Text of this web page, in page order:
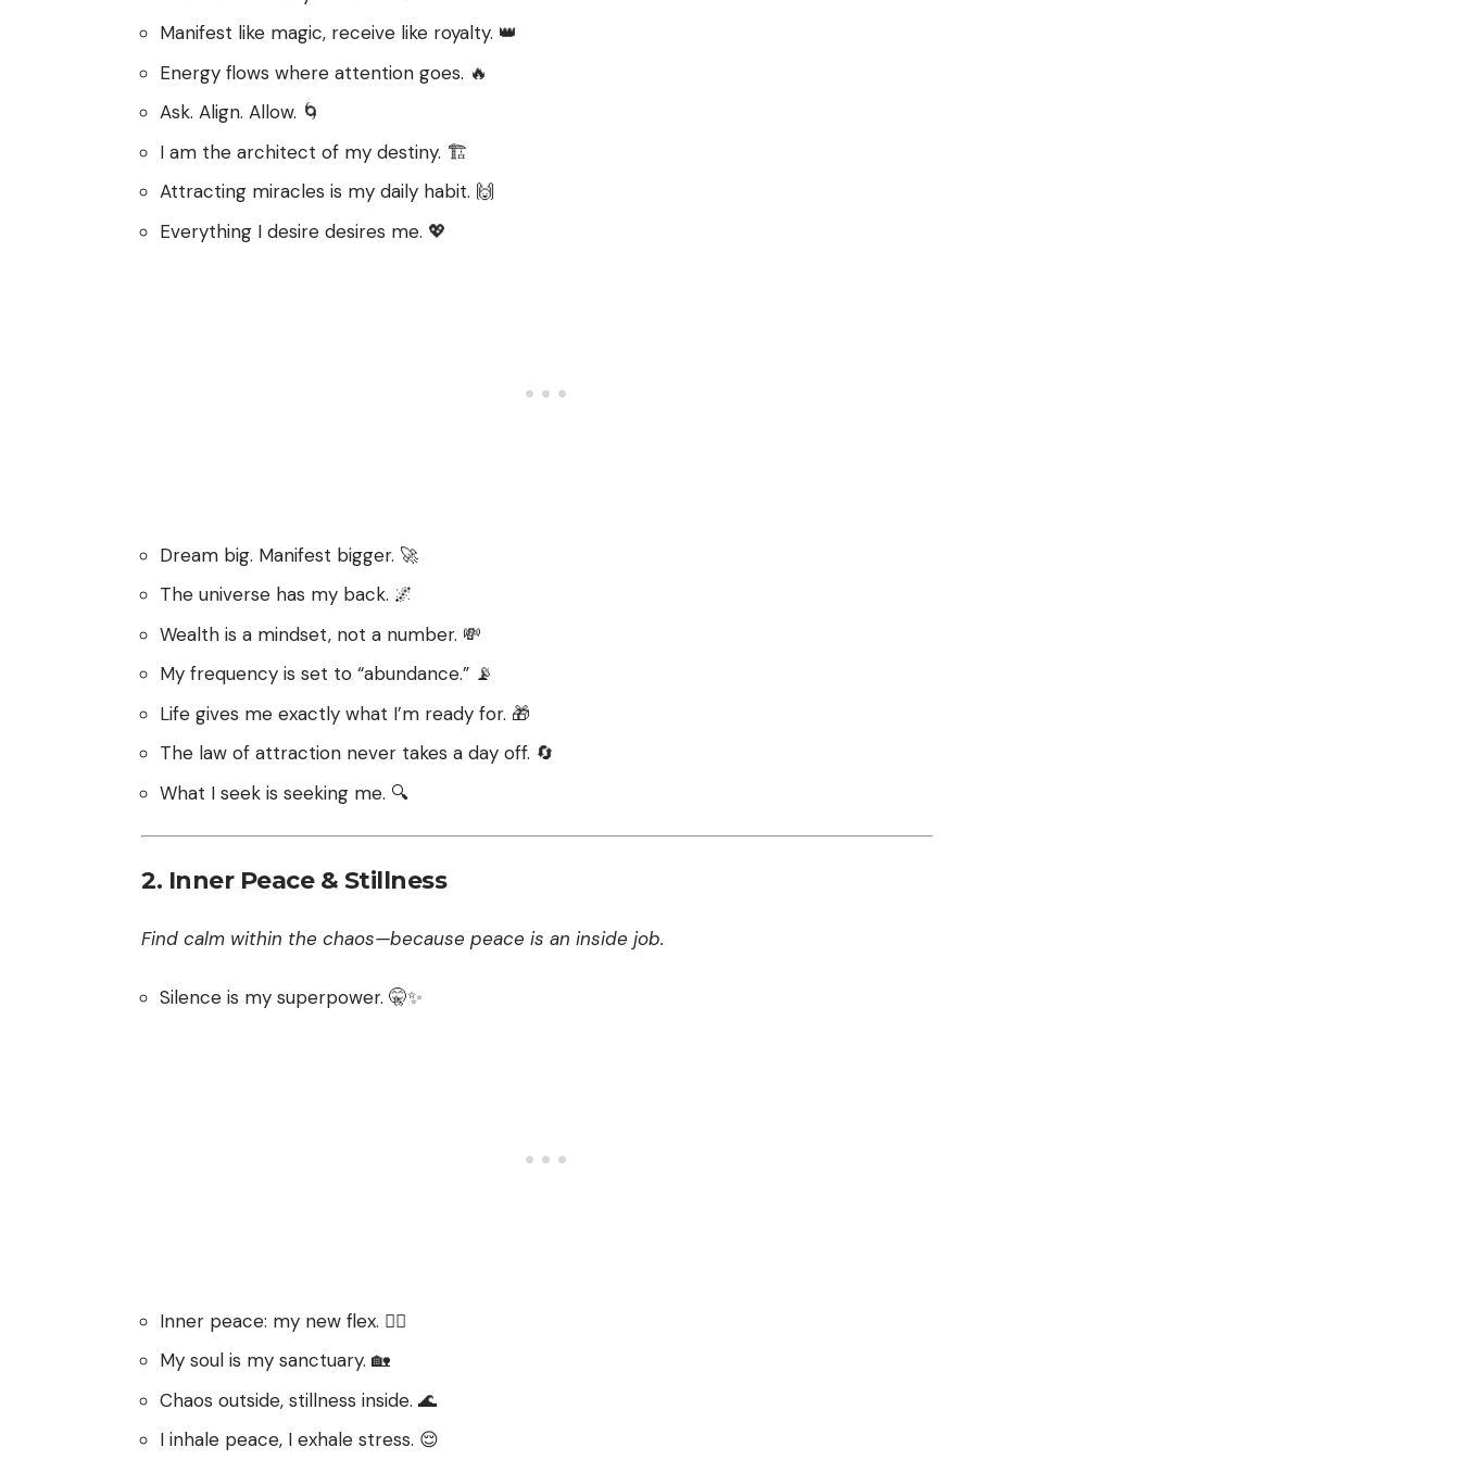
Manifest like magic, receive like royalty. 👑
Energy flows where attention goes. 🔥
Ask. Align. Allow. 🌀
I am the architect of my destiny. 🏗️
Attracting miracles is my daily habit. 🙌
Everything I desire desires me. 💖
Dream big. Manifest bigger. 🚀
The universe has my back. 🌌
Wealth is a mindset, not a number. 💸
My frequency is set to “abundance.” 📡
Life gives me exactly what I’m ready for. 🎁
The law of attraction never takes a day off. 🔄
What I seek is seeking me. 🔍
2. Inner Peace & Stillness
Find calm within the chaos—because peace is an inside job.
Silence is my superpower. 🤫✨
Inner peace: my new flex. 🧘‍♀️
My soul is my sanctuary. 🏡
Chaos outside, stillness inside. 🌊
I inhale peace, I exhale stress. 😌